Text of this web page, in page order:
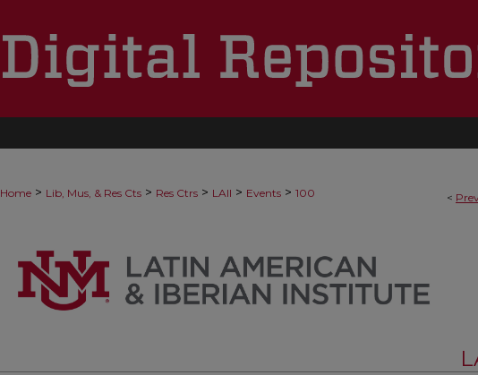
<
Home > Lib, Mus, & Res Cts > Res Ctrs > LAII > Events > 100